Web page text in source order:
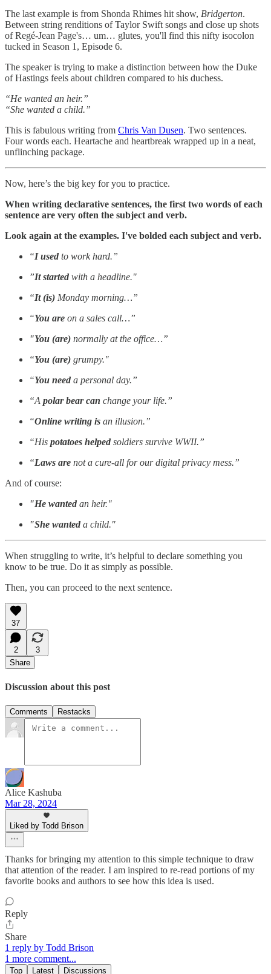
The last example is from Shonda Rhimes hit show, Bridgerton.
Between string renditions of Taylor Swift songs and close up shots
of Regé-Jean Page's… um… glutes, you'll find this nifty isocolon
tucked in Season 1, Episode 6.
The speaker is trying to make a distinction between how the Duke
of Hastings feels about children compared to his duchess.
“He wanted an heir.”
“She wanted a child.”
This is fabulous writing from Chris Van Dusen. Two sentences.
Four words each. Heartache and heartbreak wrapped up in a neat,
unflinching package.
Now, here’s the big key for you to practice.
When writing declarative sentences, the first two words of each
sentence are very often the subject and verb.
Look again at the examples. I've bolded each subject and verb.
“I used to work hard.”
”It started with a headline."
“It (is) Monday morning…”
“You are on a sales call…”
"You (are) normally at the office…”
“You (are) grumpy."
“You need a personal day.”
“A polar bear can change your life.”
“Online writing is an illusion.”
“His potatoes helped soldiers survive WWII.”
“Laws are not a cure-all for our digital privacy mess.”
And of course:
"He wanted an heir."
"She wanted a child."
When struggling to write, it’s helpful to declare something you
know to be true. Do it as simply as possible.
Then, you can proceed to the next sentence.
37
2
3
Share
Discussion about this post
Comments Restacks
Alice Kashuba
Mar 28, 2024
Liked by Todd Brison
Thanks for bringing my attention to this simple technique to draw
that attention of the reader. I am inspired to re-read portions of my
favorite books and authors to see how this idea is used.
Reply
Share
1 reply by Todd Brison
1 more comment...
Top Latest Discussions